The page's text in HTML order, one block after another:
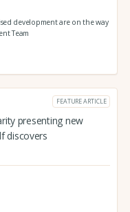
development are on the way
Team
FEATURE ARTICLE
presenting new
discovers